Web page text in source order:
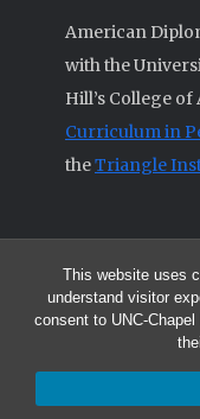
This website uses
understand visitor
consent to UNC-
American
with the
Hill’s College
Curriculum in
theTriangle
© 2026 All articles
American
The opinions expressed
necessarily those of